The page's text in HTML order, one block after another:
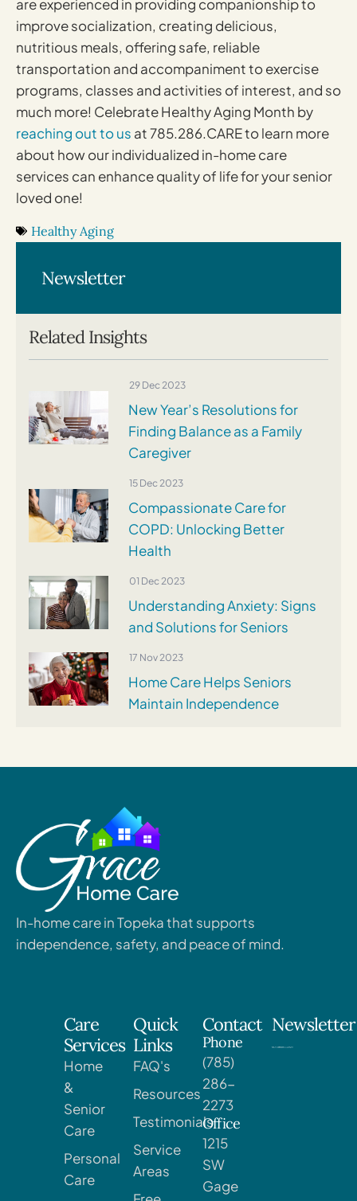
are experienced in providing companionship to
improve socialization, creating delicious,
nutritious meals, offering safe, reliable
transportation and accompaniment to exercise
programs, classes and activities of interest, and so
much more! Celebrate Healthy Aging Month by
reaching out to us at 785.286.CARE to learn more
about how our individualized in-home care
services can enhance quality of life for your senior
loved one!
Healthy Aging
Related Insights
29 Dec 2023
New Year’s Resolutions for
Finding Balance as a Family
Caregiver
15 Dec 2023
Compassionate Care for
COPD: Unlocking Better
Health
01 Dec 2023
Understanding Anxiety: Signs
and Solutions for Seniors
17 Nov 2023
Home Care Helps Seniors
Maintain Independence
Newsletter
In-home care in Topeka that supports
independence, safety, and peace of mind.
Care
Services
Home
&
Senior
Care
Personal
Care
Quick
Links
FAQ's
Resources
Testimonials
Service
Areas
Contact
Phone
(785)
286-
2273
Office
1215
SW
Gage
Newsletter